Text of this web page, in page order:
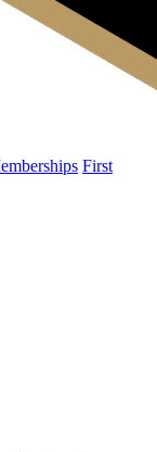
First